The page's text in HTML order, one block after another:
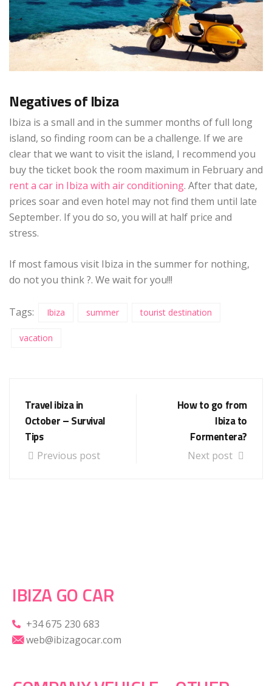
Negatives of Ibiza
Ibiza is a small and in the summer months of full long
island, so finding room can be a challenge. If we are
clear that we want to visit the island, I recommend you
buy the ticket book the room maximum in February and
rent a car in Ibiza with air conditioning. After that date,
prices soar and even hotel may not find them until late
September. If you do so, you will at half price and
stress.
If most famous visit Ibiza in the summer for nothing,
do not you think ?. We wait for you!!!
Tags: Ibiza summer tourist destination
vacation
Travel ibiza in
October – Survival
Tips
Previous post
How to go from
Ibiza to
Formentera?
Next post
IBIZA GO CAR
+34 675 230 683
web@ibizagocar.com